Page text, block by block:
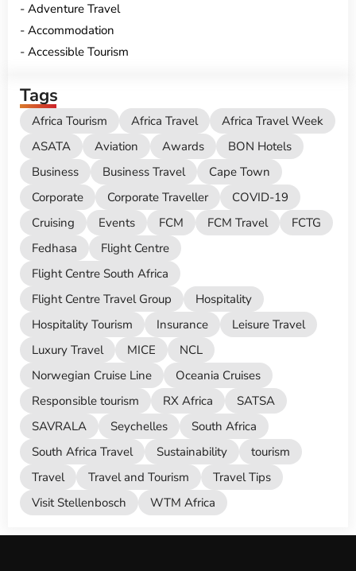
Adventure Travel
Accommodation
Accessible Tourism
Tags
Africa Tourism Africa Travel
Africa Travel Week
ASATA
Aviation Awards
BON Hotels
Business
Business Travel
Cape Town
Corporate
Corporate Traveller
COVID-19
Cruising
Events FCM FCM Travel
FCTG
Fedhasa
Flight Centre
Flight Centre South Africa
Flight Centre Travel Group
Hospitality
Hospitality Tourism
Insurance
Leisure Travel
Luxury Travel
MICE
NCL
Norwegian Cruise Line
Oceania Cruises
Responsible tourism
RX Africa
SATSA
SAVRALA
Seychelles
South Africa
South Africa Travel
Sustainability
tourism
Travel
Travel and Tourism
Travel Tips
Visit Stellenbosch
WTM Africa